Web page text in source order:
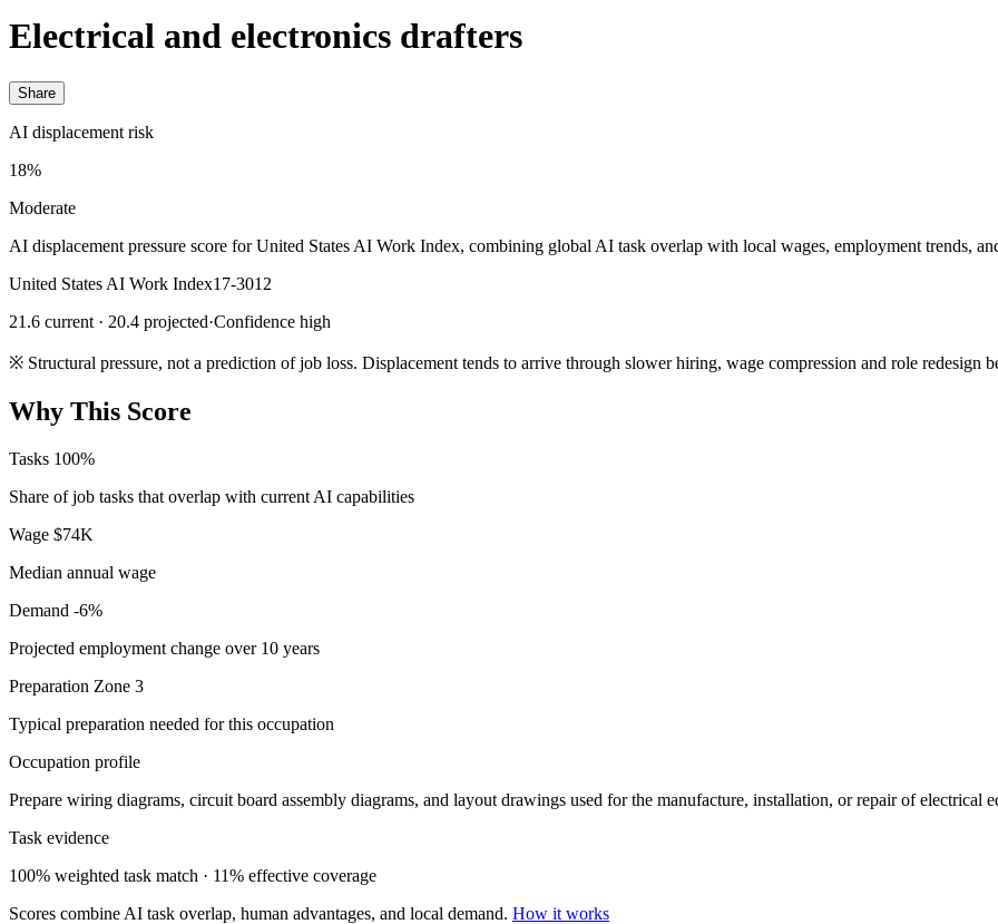
Electrical and electronics drafters
Share
AI displacement risk
18%
Moderate
AI displacement pressure score for United States AI Work Index, combining global AI task overlap with local wages, employment trends,
United States AI Work Index17-3012
21.6 current · 20.4 projected·Confidence high
※ Structural pressure, not a prediction of job loss. Displacement tends to arrive through slower hiring, wage compression and role redesign
Why This Score
Tasks 100%
Share of job tasks that overlap with current AI capabilities
Wage $74K
Median annual wage
Demand -6%
Projected employment change over 10 years
Preparation Zone 3
Typical preparation needed for this occupation
Occupation profile
Prepare wiring diagrams, circuit board assembly diagrams, and layout drawings used for the manufacture, installation, or repair of electrical
Task evidence
100% weighted task match · 11% effective coverage
Scores combine AI task overlap, human advantages, and local demand. How it works